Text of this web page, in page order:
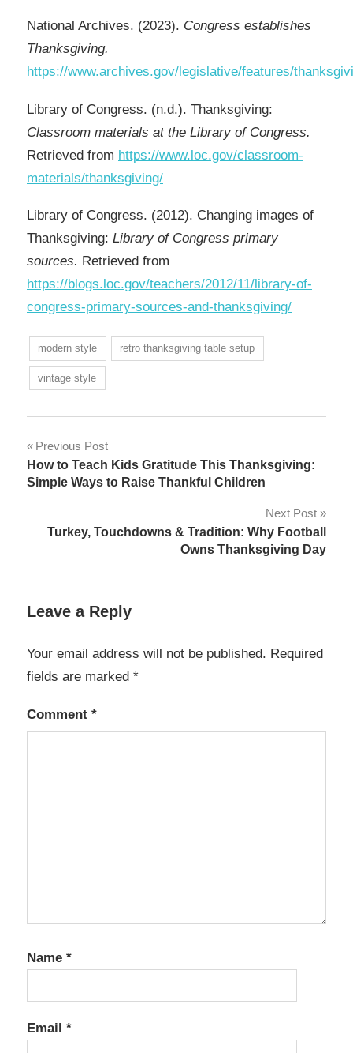
National Archives. (2023). Congress establishes
Thanksgiving.
https://www.archives.gov/legislative/features/
Library of Congress. (n.d.). Thanksgiving:
Classroom materials at the Library of Congress.
Retrieved from https://www.loc.gov/classroom-
materials/thanksgiving/
Library of Congress. (2012). Changing images of
Thanksgiving: Library of Congress primary
sources. Retrieved from
https://blogs.loc.gov/teachers/2012/11/library-of-
congress-primary-sources-and-thanksgiving/
modern style retro thanksgiving table setup
vintage style
Post
navigation
Previous Post
How to Teach Kids Gratitude This Thanksgiving:
Simple Ways to Raise Thankful Children
Next Post
Turkey, Touchdowns & Tradition: Why Football
Owns Thanksgiving Day
Leave a Reply
Your email address will not be published. Required
fields are marked *
Comment *
Name *
Email *